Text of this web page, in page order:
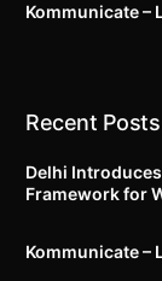
Kommunicate –
Recent Posts
Delhi
Framework for
Kommunicate –